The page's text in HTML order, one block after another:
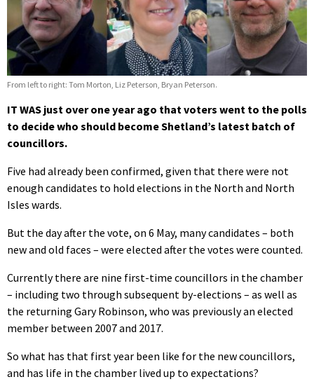
From left to right: Tom Morton, Liz Peterson, Bryan Peterson.
IT WAS just over one year ago that voters went to the polls
to decide who should become Shetland’s latest batch of
councillors.
Five had already been confirmed, given that there were not
enough candidates to hold elections in the North and North
Isles wards.
But the day after the vote, on 6 May, many candidates – both
new and old faces – were elected after the votes were counted.
Currently there are nine first-time councillors in the chamber
– including two through subsequent by-elections – as well as
the returning Gary Robinson, who was previously an elected
member between 2007 and 2017.
So what has that first year been like for the new councillors,
and has life in the chamber lived up to expectations?